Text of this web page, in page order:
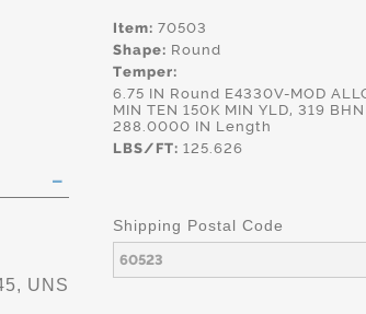
Item: 70503
Shape: Round
Temper:
6.75 IN Round E4330V-MOD
MIN TEN 150K MIN YLD, 319
288.0000 IN Length
LBS/FT: 125.626
Shipping Postal Code
UNS